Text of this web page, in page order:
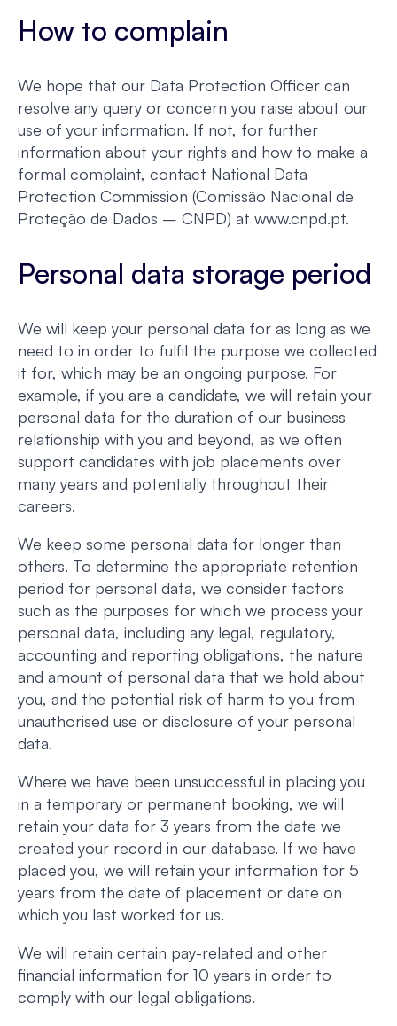
How to complain
We hope that our Data Protection Officer can
resolve any query or concern you raise about our
use of your information. If not, for further
information about your rights and how to make a
formal complaint, contact National Data
Protection Commission (Comissão Nacional de
Proteção de Dados – CNPD) at www.cnpd.pt.
Personal data storage period
We will keep your personal data for as long as we
need to in order to fulfil the purpose we collected
it for, which may be an ongoing purpose. For
example, if you are a candidate, we will retain your
personal data for the duration of our business
relationship with you and beyond, as we often
support candidates with job placements over
many years and potentially throughout their
careers.
We keep some personal data for longer than
others. To determine the appropriate retention
period for personal data, we consider factors
such as the purposes for which we process your
personal data, including any legal, regulatory,
accounting and reporting obligations, the nature
and amount of personal data that we hold about
you, and the potential risk of harm to you from
unauthorised use or disclosure of your personal
data.
Where we have been unsuccessful in placing you
in a temporary or permanent booking, we will
retain your data for 3 years from the date we
created your record in our database. If we have
placed you, we will retain your information for 5
years from the date of placement or date on
which you last worked for us.
We will retain certain pay-related and other
financial information for 10 years in order to
comply with our legal obligations.